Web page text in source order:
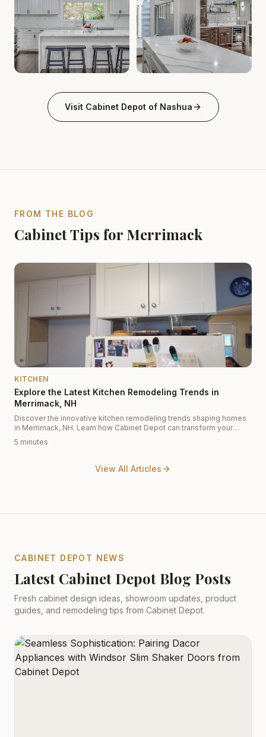
Visit Cabinet Depot of Nashua
FROM THE BLOG
Cabinet Tips for Merrimack
KITCHEN
Explore the Latest Kitchen Remodeling Trends in
Merrimack, NH
Discover the innovative kitchen remodeling trends shaping homes
in Merrimack, NH. Learn how Cabinet Depot can transform your
kitchen with modern designs and top-quality materials.
5 minutes
View All Articles
CABINET DEPOT NEWS
Latest Cabinet Depot Blog Posts
Fresh cabinet design ideas, showroom updates, product
guides, and remodeling tips from Cabinet Depot.